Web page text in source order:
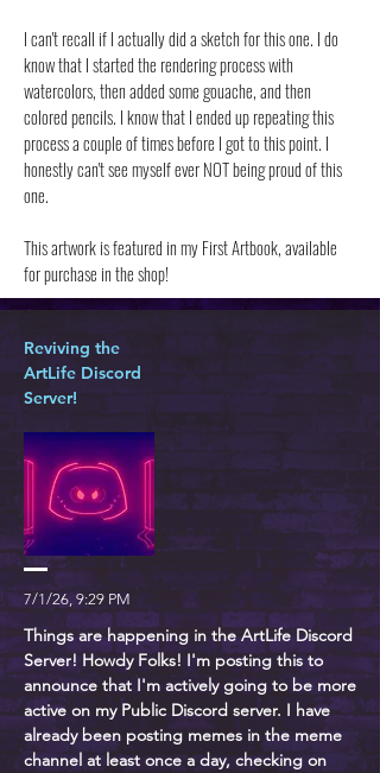
I can't recall if I actually did a sketch for this one. I do
know that I started the rendering process with
watercolors, then added some gouache, and then
colored pencils. I know that I ended up repeating this
process a couple of times before I got to this point. I
honestly can't see myself ever NOT being proud of this
one.
This artwork is featured in my First Artbook, available
for purchase in the shop!
Reviving the
ArtLife Discord
Server!
7/1/26, 9:29 PM
Things are happening in the ArtLife Discord
Server! Howdy Folks! I'm posting this to
announce that I'm actively going to be more
active on my Public Discord server. I have
already been posting memes in the meme
channel at least once a day, checking on